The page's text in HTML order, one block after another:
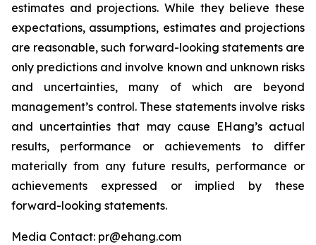
estimates and projections. While they believe these
expectations, assumptions, estimates and projections
are reasonable, such forward-looking statements are
only predictions and involve known and unknown risks
and uncertainties, many of which are beyond
management’s control. These statements involve risks
and uncertainties that may cause EHang’s actual
results, performance or achievements to differ
materially from any future results, performance or
achievements expressed or implied by these
forward-looking statements.
Media Contact: pr@ehang.com